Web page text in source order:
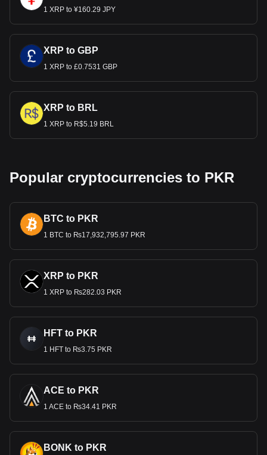
1 XRP to ¥160.29 JPY
XRP to GBP
1 XRP to £0.7531 GBP
XRP to BRL
1 XRP to R$5.19 BRL
Popular cryptocurrencies to PKR
BTC to PKR
1 BTC to ₨17,932,795.97 PKR
XRP to PKR
1 XRP to ₨282.03 PKR
HFT to PKR
1 HFT to ₨3.75 PKR
ACE to PKR
1 ACE to ₨34.41 PKR
BONK to PKR